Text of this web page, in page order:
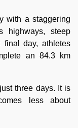
with a staggering
highways, steep
final day, athletes
an 84.3 km
three days. It is
less about